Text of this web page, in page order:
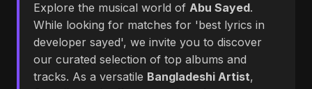
Explore the musical world of Abu Sayed.
While looking for matches for 'best lyrics in
developer sayed', we invite you to discover
our curated selection of top albums and
tracks. As a versatile Bangladeshi Artist,